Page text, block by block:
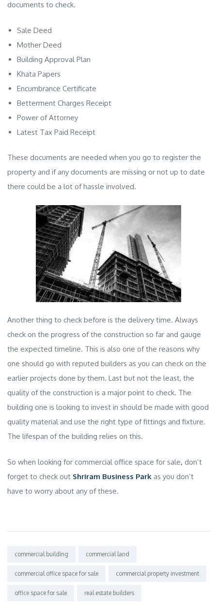
documents to check.
Sale Deed
Mother Deed
Building Approval Plan
Khata Papers
Encumbrance Certificate
Betterment Charges Receipt
Power of Attorney
Latest Tax Paid Receipt
These documents are needed when you go to register the
property and if any documents are missing or not up to date
there could be a lot of hassle involved.
Another thing to check before is the delivery time. Always
check on the progress of the construction so far and gauge
the expected timeline. This is also one of the reasons why
one should go with reputed builders as you can check on the
earlier projects done by them. Last but not the least, the
quality of the construction is a major point to check. The
building one is looking to invest in should be made with good
quality material and use the right type of fittings and fixture.
The lifespan of the building relies on this.
So when looking for commercial office space for sale, don’t
forget to check out Shriram Business Park as you don’t
have to worry about any of these.
Tags:
commercial building commercial land
commercial office space for sale commercial property investment
office space for sale real estate builders